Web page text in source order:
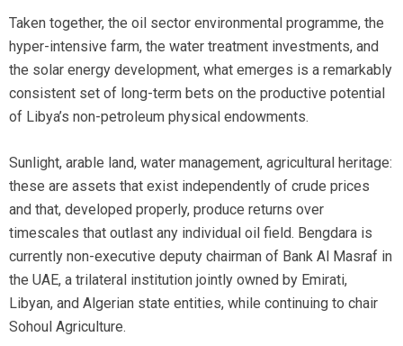
Taken together, the oil sector environmental programme, the
hyper-intensive farm, the water treatment investments, and
the solar energy development, what emerges is a remarkably
consistent set of long-term bets on the productive potential
of Libya’s non-petroleum physical endowments.
Sunlight, arable land, water management, agricultural heritage:
these are assets that exist independently of crude prices
and that, developed properly, produce returns over
timescales that outlast any individual oil field. Bengdara is
currently non-executive deputy chairman of Bank Al Masraf in
the UAE, a trilateral institution jointly owned by Emirati,
Libyan, and Algerian state entities, while continuing to chair
Sohoul Agriculture.